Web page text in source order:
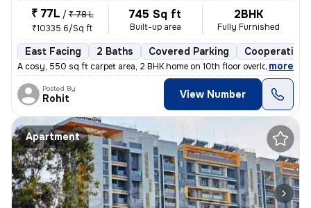
₹ 77L / ₹ 78 L
₹10335.6/Sq ft
745 Sq ft
Built-up area
2BHK
Fully Furnished
East Facing 2 Baths Covered Parking Cooperative
A cosy, 550 sq ft carpet area, 2 BHK home on 10th floor overlooking am
, more
Posted By
Rohit View Number
Apartment